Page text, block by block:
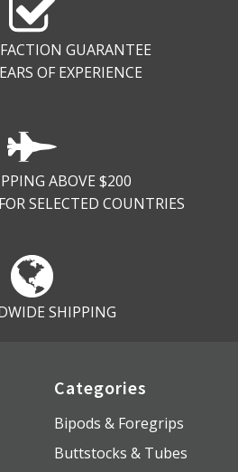
GUARANTEE
OF EXPERIENCE
ABOVE $200
SELECTED COUNTRIES
SHIPPING
Categories
Bipods & Foregrips
Buttstocks & Tubes